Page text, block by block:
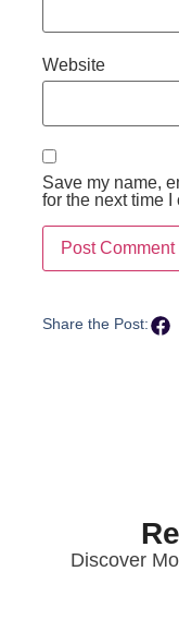
Website
Save my name,
for the next time I
Share the Post:
Discover